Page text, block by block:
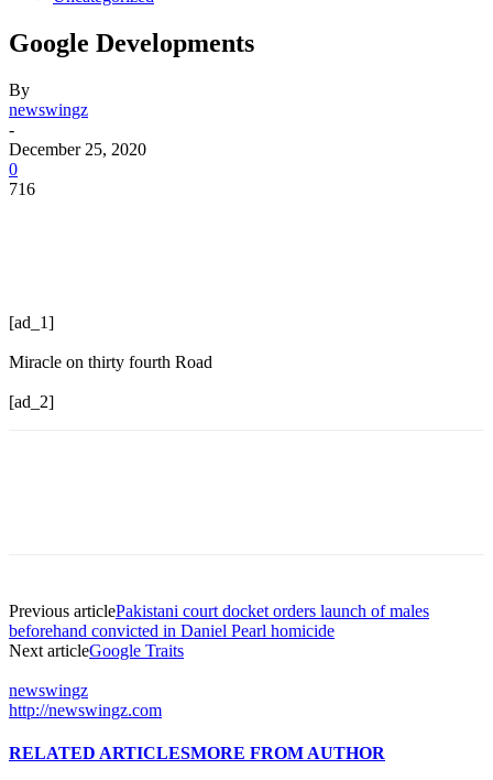
Google Developments
By
newswingz
-
December 25, 2020
0
716
[ad_1]
Miracle on thirty fourth Road
[ad_2]
Previous articlePakistani court docket orders launch of males
beforehand convicted in Daniel Pearl homicide
Next articleGoogle Traits
newswingz
http://newswingz.com
RELATED ARTICLESMORE FROM AUTHOR